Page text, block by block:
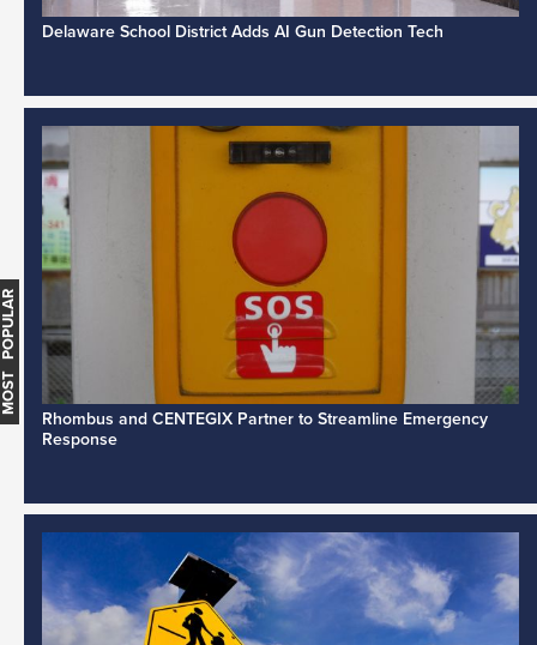
Delaware School District Adds AI Gun Detection Tech
Rhombus and CENTEGIX Partner to Streamline Emergency
Response
MOST POPULAR